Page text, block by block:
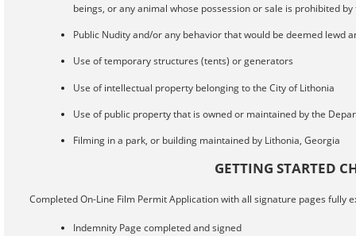
beings, or any animal whose possession or sale is prohibited
Public Nudity and/or any behavior that would be deemed lewd
Use of temporary structures (tents) or generators
Use of intellectual property belonging to the City of Lithonia
Use of public property that is owned or maintained by the
Filming in a park, or building maintained by Lithonia, Georgia
GETTING STARTED
Completed On-Line Film Permit Application with all signature pages fully
Indemnity Page completed and signed